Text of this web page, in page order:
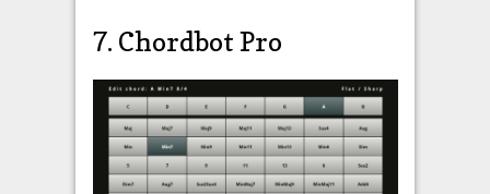
7. Chordbot Pro